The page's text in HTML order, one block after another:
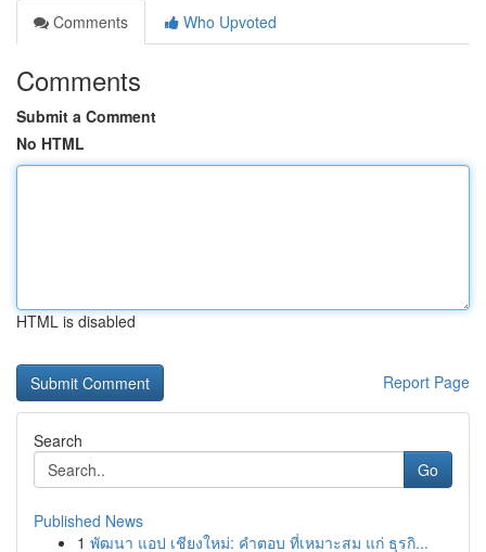
Comments
Who Upvoted
Comments
Submit a Comment
No HTML
HTML is disabled
Report Page
Search
Go
Published News
1 พัฒนา แอป เชียงใหม่: คำตอบ ที่เหมาะสม แก่ ธุรกิ...